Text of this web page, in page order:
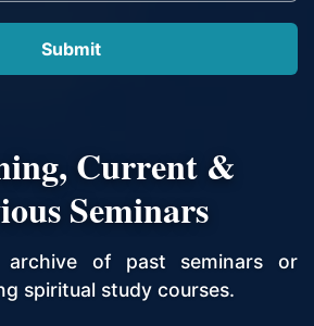
Current &
Seminars
archive of past seminars or
spiritual study courses.